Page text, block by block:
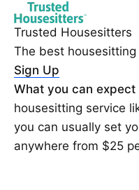
Trusted Housesitters
The best
Sign Up
What you can expect
housesitting service
you can usually set
anywhere from $25